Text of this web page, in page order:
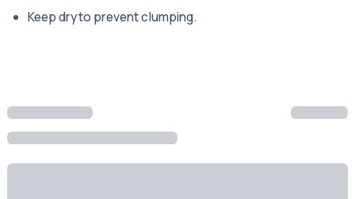
Keep dry to prevent clumping.